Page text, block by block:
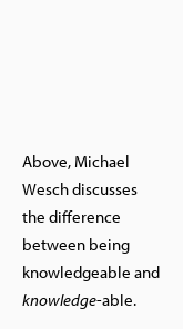
Above, Michael
Wesch discusses
the difference
between being
knowledgeable and
knowledge-able.